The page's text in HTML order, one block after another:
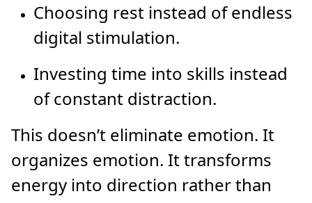
Choosing rest instead of endless
digital stimulation.
Investing time into skills instead
of constant distraction.
This doesn’t eliminate emotion. It
organizes emotion. It transforms
energy into direction rather than